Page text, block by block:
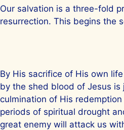
Our salvation is a three-fold
resurrection. This begins the
By His sacrifice of His own
by the shed blood of Jesus
culmination of His
periods of spiritual drought
great enemy will attack us